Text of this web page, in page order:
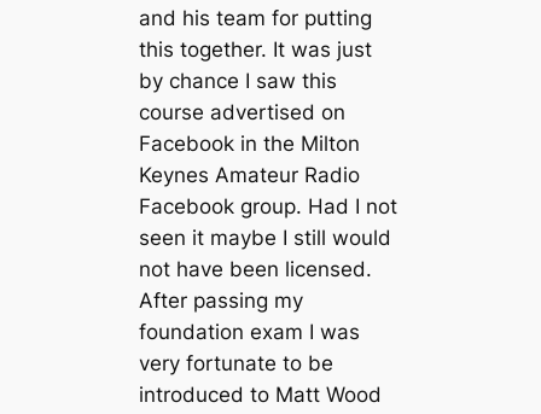
and his team for putting
this together. It was just
by chance I saw this
course advertised on
Facebook in the Milton
Keynes Amateur Radio
Facebook group. Had I not
seen it maybe I still would
not have been licensed.
After passing my
foundation exam I was
very fortunate to be
introduced to Matt Wood